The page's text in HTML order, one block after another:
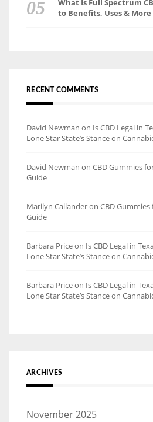
What Is Full Spectrum
to Benefits, Uses & More
RECENT COMMENTS
David Newman on Is CBD Legal in
Lone Star State’s Stance on
David Newman on CBD Gummies
Guide
Marilyn Callanderon CBD
Guide
Barbara Priceon Is CBD Legal in
Lone Star State’s Stance on
Barbara Priceon Is CBD Legal in
Lone Star State’s Stance on
ARCHIVES
November 2025